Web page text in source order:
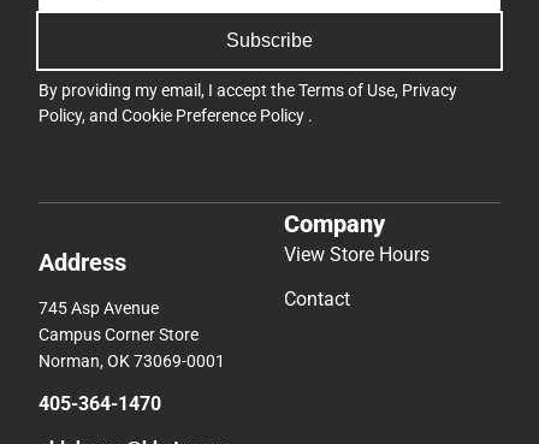
Subscribe
By providing my email, I accept theTerms of Use, Privacy
Policy, and Cookie Preference Policy .
Address
745 Asp Avenue
Campus Corner Store
Norman, OK 73069-0001
405-364-1470
Company
View Store Hours
Contact